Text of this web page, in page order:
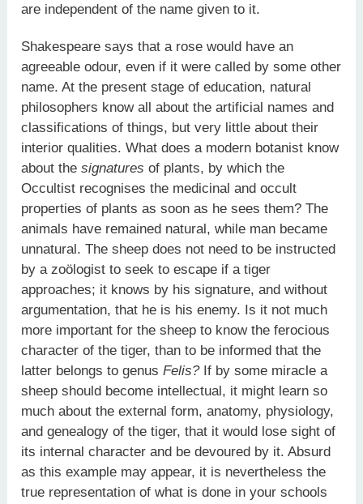
are independent of the name given to it.
Shakespeare says that a rose would have an
agreeable odour, even if it were called by some other
name. At the present stage of education, natural
philosophers know all about the artificial names and
classifications of things, but very little about their
interior qualities. What does a modern botanist know
about thesignatures of plants, by which the
Occultist recognises the medicinal and occult
properties of plants as soon as he sees them? The
animals have remained natural, while man became
unnatural. The sheep does not need to be instructed
by a zoölogist to seek to escape if a tiger
approaches; it knows by his signature, and without
argumentation, that he is his enemy. Is it not much
more important for the sheep to know the ferocious
character of the tiger, than to be informed that the
latter belongs to genusFelis?If by some miracle a
sheep should become intellectual, it might learn so
much about the external form, anatomy, physiology,
and genealogy of the tiger, that it would lose sight of
its internal character and be devoured by it. Absurd
as this example may appear, it is nevertheless the
true representation of what is done in your schools